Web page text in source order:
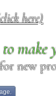
here)
make
new